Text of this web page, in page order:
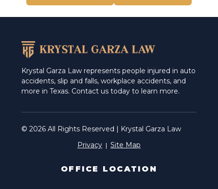
Krystal Garza Law represents people injured in auto
accidents, slip and falls, workplace accidents, and
more in Texas. Contact us today to learn more.
© 2026 All Rights Reserved | Krystal Garza Law
Privacy
Site Map
OFFICE LOCATION